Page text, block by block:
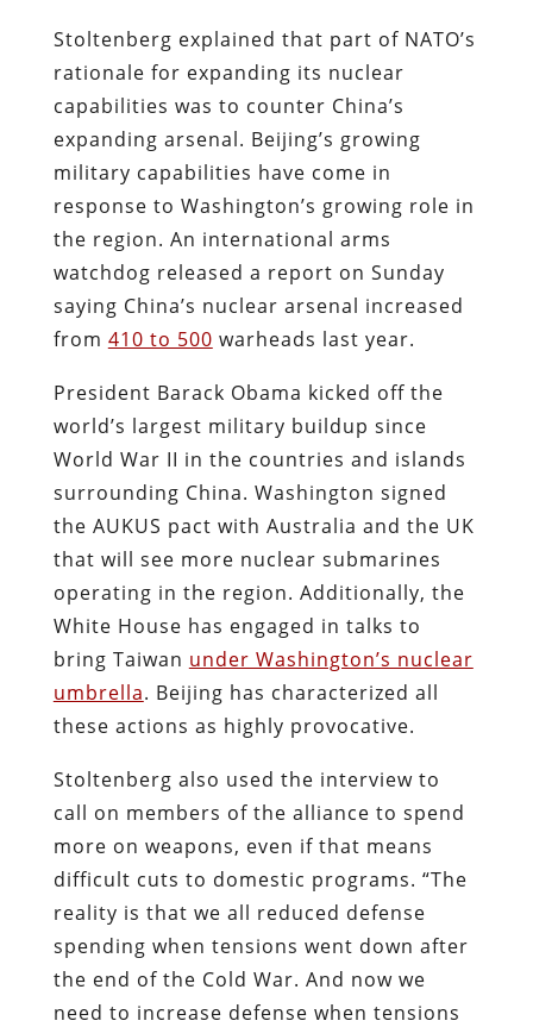
Stoltenberg explained that part of NATO’s
rationale for expanding its nuclear
capabilities was to counter China’s
expanding arsenal. Beijing’s growing
military capabilities have come in
response to Washington’s growing role in
the region. An international arms
watchdog released a report on Sunday
saying China’s nuclear arsenal increased
from 410 to 500 warheads last year.
President Barack Obama kicked off the
world’s largest military buildup since
World War II in the countries and islands
surrounding China. Washington signed
the AUKUS pact with Australia and the UK
that will see more nuclear submarines
operating in the region. Additionally, the
White House has engaged in talks to
bring Taiwan under Washington’s nuclear
umbrella. Beijing has characterized all
these actions as highly provocative.
Stoltenberg also used the interview to
call on members of the alliance to spend
more on weapons, even if that means
difficult cuts to domestic programs. “The
reality is that we all reduced defense
spending when tensions went down after
the end of the Cold War. And now we
need to increase defense when tensions